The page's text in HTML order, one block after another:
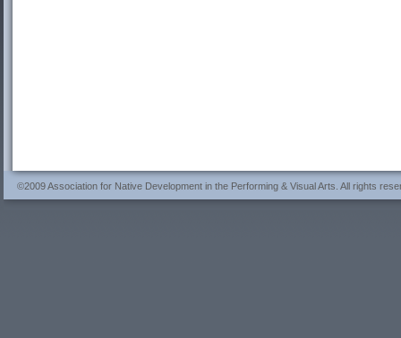
©2009 Association for Native Development in the Performing & Visual Arts. All rights